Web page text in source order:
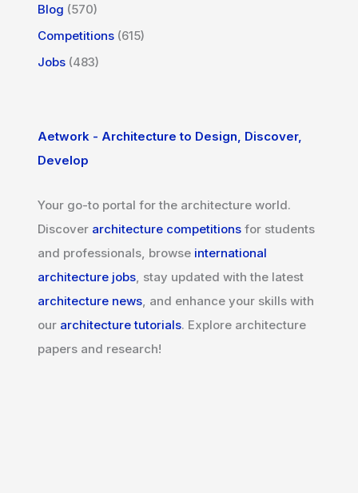
Blog (570)
Competitions (615)
Jobs (483)
Aetwork - Architecture to Design, Discover,
Develop
Your go-to portal for the architecture world.
Discover architecture competitions for students
and professionals, browse international
architecture jobs, stay updated with the latest
architecture news, and enhance your skills with
our architecture tutorials. Explore architecture
papers and research!